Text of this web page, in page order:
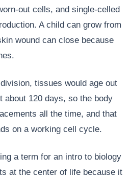
out cells, and single-celled
A child can grow from
wound can close because
tissues would age out
about 120 days, so the body
all the time, and that
on a working cell cycle.
a term for an intro to biology
at the center of life because it